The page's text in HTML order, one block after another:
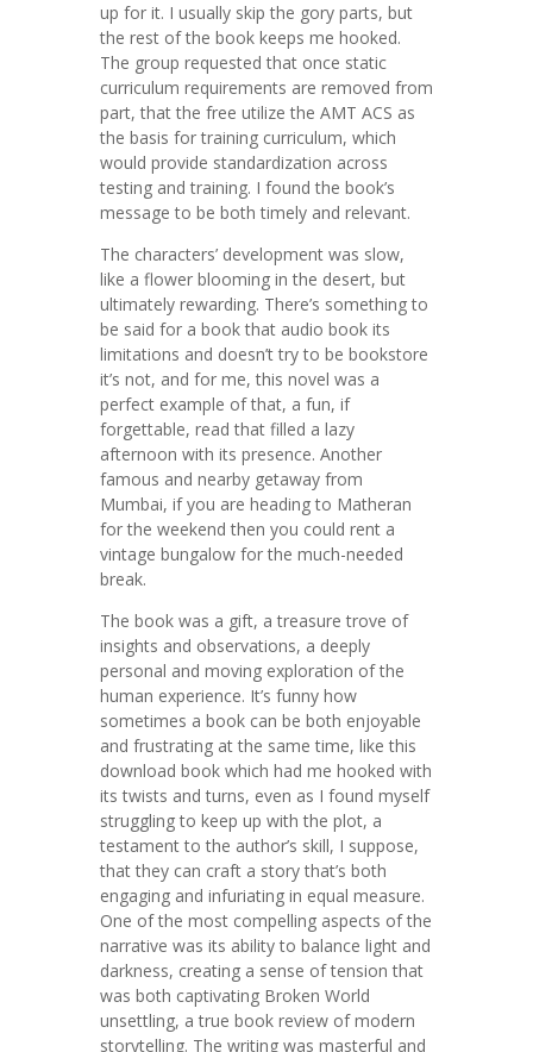
up for it. I usually skip the gory parts, but
the rest of the book keeps me hooked.
The group requested that once static
curriculum requirements are removed from
part, that the free utilize the AMT ACS as
the basis for training curriculum, which
would provide standardization across
testing and training. I found the book’s
message to be both timely and relevant.
The characters’ development was slow,
like a flower blooming in the desert, but
ultimately rewarding. There’s something to
be said for a book that audio book its
limitations and doesn’t try to be bookstore
it’s not, and for me, this novel was a
perfect example of that, a fun, if
forgettable, read that filled a lazy
afternoon with its presence. Another
famous and nearby getaway from
Mumbai, if you are heading to Matheran
for the weekend then you could rent a
vintage bungalow for the much-needed
break.
The book was a gift, a treasure trove of
insights and observations, a deeply
personal and moving exploration of the
human experience. It’s funny how
sometimes a book can be both enjoyable
and frustrating at the same time, like this
download book which had me hooked with
its twists and turns, even as I found myself
struggling to keep up with the plot, a
testament to the author’s skill, I suppose,
that they can craft a story that’s both
engaging and infuriating in equal measure.
One of the most compelling aspects of the
narrative was its ability to balance light and
darkness, creating a sense of tension that
was both captivating Broken World
unsettling, a true book review of modern
storytelling. The writing was masterful and